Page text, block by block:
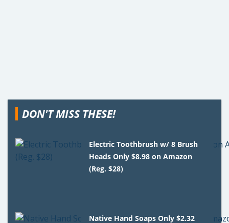
DON'T MISS THESE!
Electric Toothbrush w/ 8 Brush
Heads Only $8.98 on Amazon
(Reg. $28)
Native Hand Soaps Only $2.32